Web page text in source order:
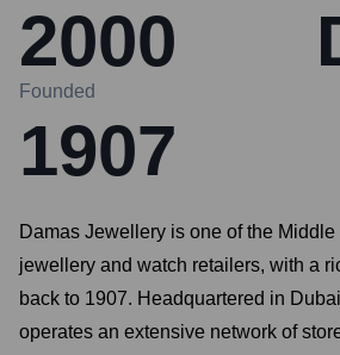
2000
Founded
1907
Damas Jewellery is one of the
jewellery and watch retailers, with a
back to 1907. Headquartered in
operates an extensive network of